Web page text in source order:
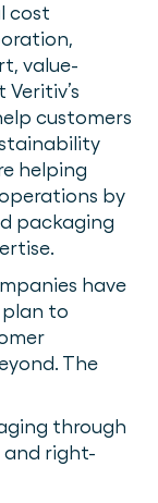
cost
value-
customers
helping
by
packaging
have
plan to
The
through
right-